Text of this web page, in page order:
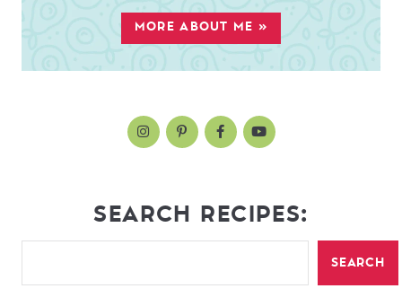
MORE ABOUT ME »
SEARCH RECIPES:
SEARCH